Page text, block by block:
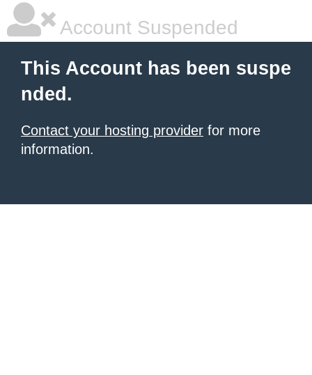
Account Suspended
This Account has been suspe
nded.
Contact your hosting provider for more
information.